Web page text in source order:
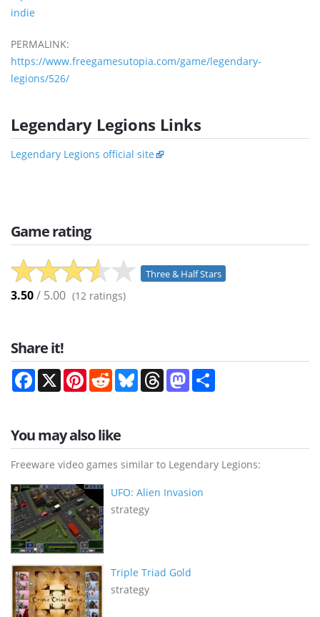
indie
PERMALINK:
https://www.freegamesutopia.com/game/legendary-
legions/526/
Legendary Legions Links
Legendary Legions official site
Game rating
Three & Half Stars
3.50/ 5.00 (12 ratings)
Share it!
Facebook
X PinterestRedditBlueskyThreadsMastodon
You may also like
Freeware video games similar to Legendary Legions:
UFO: Alien Invasion
strategy
Triple Triad Gold
strategy